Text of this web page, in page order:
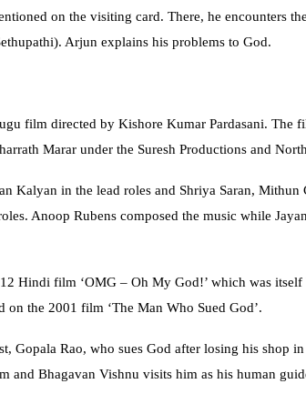
on the visiting card. There, he encounters
Arjun explains his problems to God.
film directed by Kishore Kumar Pardasani. The
Marar under the Suresh Productions and
Kalyan in the lead roles and Shriya Saran, Mithun
Anoop Rubens composed the music while
Hindi film ‘OMG – Oh My God!’ which was itself
on the 2001 film ‘The Man Who Sued God’.
Gopala Rao, who sues God after losing his shop
and Bhagavan Vishnu visits him as his human